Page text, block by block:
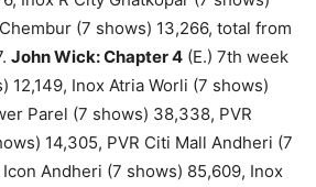
(7 shows) 13,266, total from
John Wick: Chapter 4 (E.) 7th week
12,149, Inox Atria Worli (7 shows)
Parel (7 shows) 38,338, PVR
14,305, PVR Citi Mall Andheri (7
Icon Andheri (7 shows) 85,609, Inox